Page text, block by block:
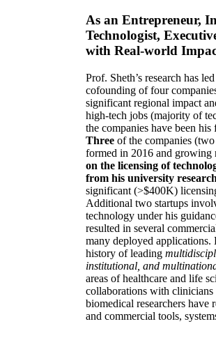
As an Entrepreneur,
Technologist,
with Real-world
Prof. Sheth’s research has
cofounding of four
significant regional impact
high-tech jobs (majority of
the companies have been his
Three of the companies
formed in 2016 and growing
on the licensing of
from his university
significant (>$400K)
Additional two startups
technology under his
resulted in several
many deployed applications.
history of leading
institutional, and
areas of healthcare and life
collaborations with clinicians
biomedical researchers have
and commercial tools,